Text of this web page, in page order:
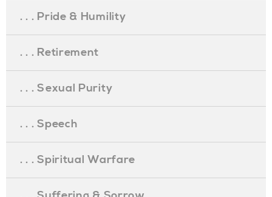
. . . Pride & Humility
. . . Retirement
. . . Sexual Purity
. . . Speech
. . . Spiritual Warfare